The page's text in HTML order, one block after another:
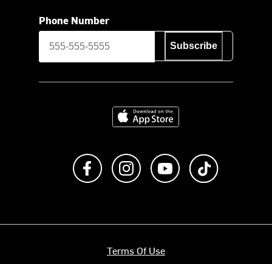
Phone Number
Subscribe
Download on the App Store
Like us on FacebookFollow us on Instagram
Subscribe to us on
Terms Of Use